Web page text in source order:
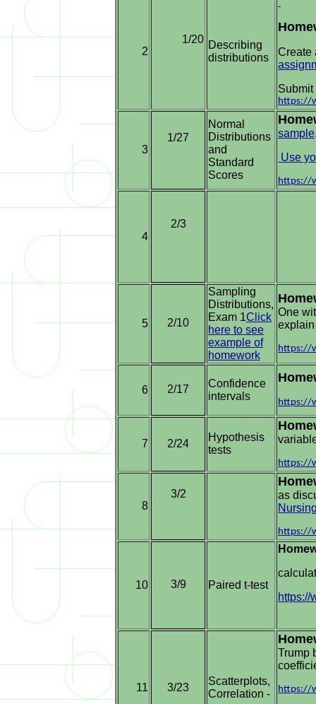
2
1/20 Describing
distributions
Create
https://
3
1/27
Normal
Distributions
and
Standard
Scores
sample
Use
https://
4
2/3
5 2/10
Sampling
Distributions,
Exam 1Click
here to see
example of
homework
One
https://
6 2/17
Confidence
intervals
https://
7 2/24
Hypothesis
tests
https://
8
3/2
as
https://
10 3/9 Paired t-test
https://
11 3/23
Scatterplots,
Correlation -
Trump
https://